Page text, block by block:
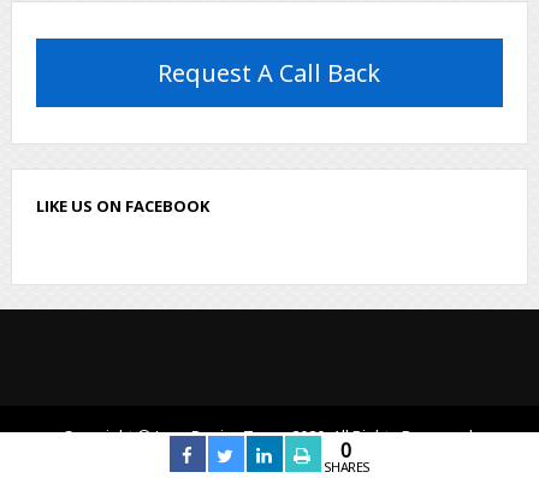
Request A Call Back
LIKE US ON FACEBOOK
Copyright © LogoDesignTeam, 2020. All Rights Reserved.
0
SHARES